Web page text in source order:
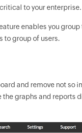
to your enterprise.
enables you
to group of users.
and remove not so
graphs and reports